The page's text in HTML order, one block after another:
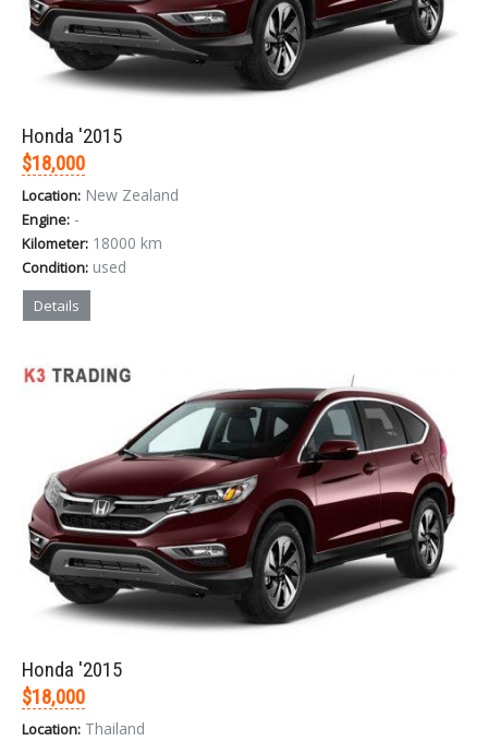
Honda '2015
$18,000
Location: New Zealand
Engine: -
Kilometer: 18000 km
Condition: used
Details
Honda '2015
$18,000
Location: Thailand